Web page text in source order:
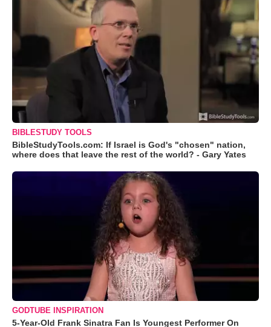
BIBLESTUDY TOOLS
BibleStudyTools.com: If Israel is God's "chosen" nation,
where does that leave the rest of the world? - Gary Yates
GODTUBE INSPIRATION
5-Year-Old Frank Sinatra Fan Is Youngest Performer On